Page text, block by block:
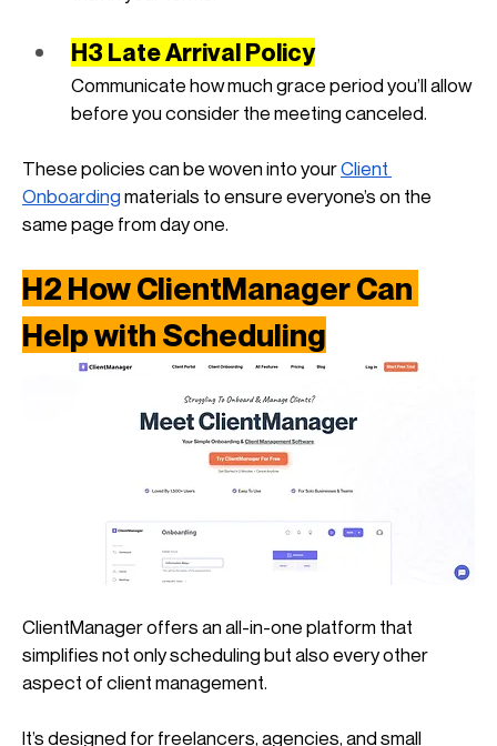
H3 Late Arrival Policy
Communicate how much grace period you’ll allow
before you consider the meeting canceled.
These policies can be woven into yourClient
Onboarding materials to ensure everyone’s on the
same page from day one.
H2 How ClientManager Can
Help with Scheduling
ClientManager offers an all-in-one platform that
simplifies not only scheduling but also every other
aspect of client management.
It’s designed for freelancers, agencies, and small